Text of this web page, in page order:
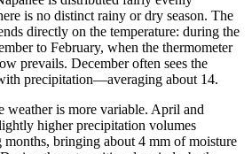
is no distinct rainy or dry season. The
directly on the temperature: during the
to February, when the thermometer
prevails. December often sees the
precipitation—averaging about 14.
weather is more variable. April and
higher precipitation volumes
months, bringing about 4 mm of moisture